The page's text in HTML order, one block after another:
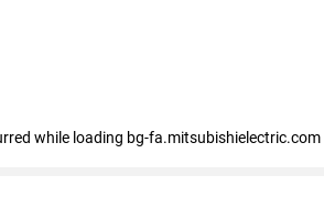
while loading bg-fa.mitsubishielectric.com